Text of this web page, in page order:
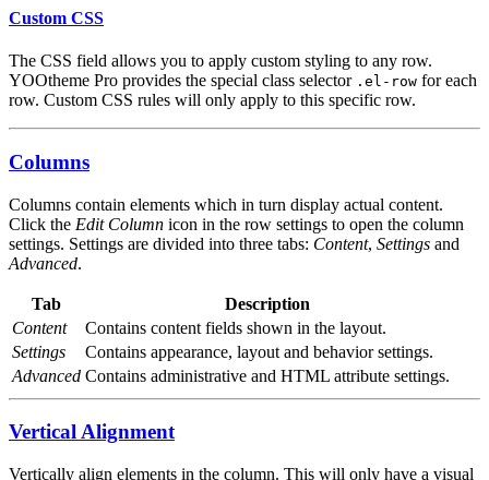
Custom CSS
The CSS field allows you to apply custom styling to any row.
YOOtheme Pro provides the special class selector .el-row for each
row. Custom CSS rules will only apply to this specific row.
Columns
Columns contain elements which in turn display actual content.
Click the Edit Column icon in the row settings to open the column
settings. Settings are divided into three tabs: Content, Settings and
Advanced.
Tab
Description
Content
Contains content fields shown in the layout.
Settings
Contains appearance, layout and behavior settings.
Advanced Contains administrative and HTML attribute settings.
Vertical Alignment
Vertically align elements in the column. This will only have a visual